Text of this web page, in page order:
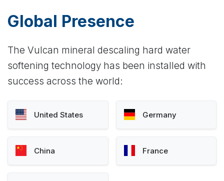
Global Presence
The Vulcan mineral descaling hard water
softening technology has been installed with
success across the world:
United States Germany
China France